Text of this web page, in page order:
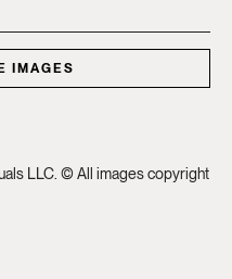
IMAGES
LLC. © All images copyright